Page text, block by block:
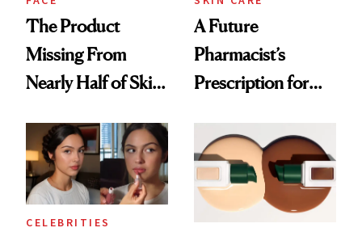
The Product
Missing From
Nearly Half of Skin-
A Future
Pharmacist’s
Prescription for
CELEBRITIES